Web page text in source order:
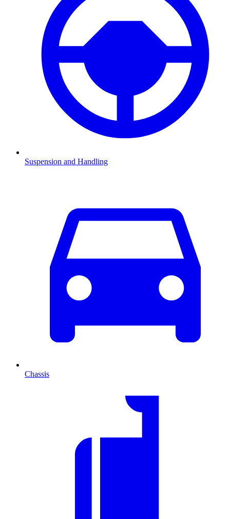
Suspension and Handling
Chassis